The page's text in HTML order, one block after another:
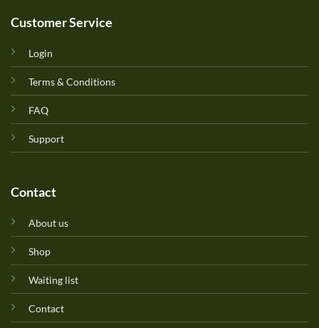
Customer Service
Login
Terms & Conditions
FAQ
Support
Contact
About us
Shop
Waiting list
Contact